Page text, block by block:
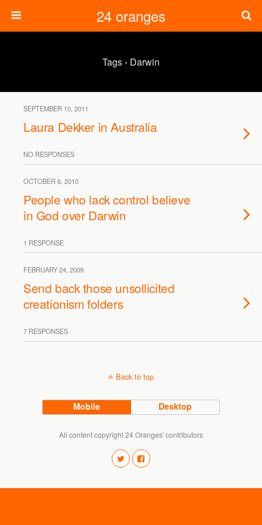
24 oranges
Tags › Darwin
SEPTEMBER 10, 2011
Laura Dekker in Australia
NO RESPONSES
OCTOBER 6, 2010
People who lack control believe
in God over Darwin
1 RESPONSE
FEBRUARY 24, 2009
Send back those unsollicited
creationism folders
7 RESPONSES
Back to top
Mobile Desktop
All content copyright 24 Oranges' contributors